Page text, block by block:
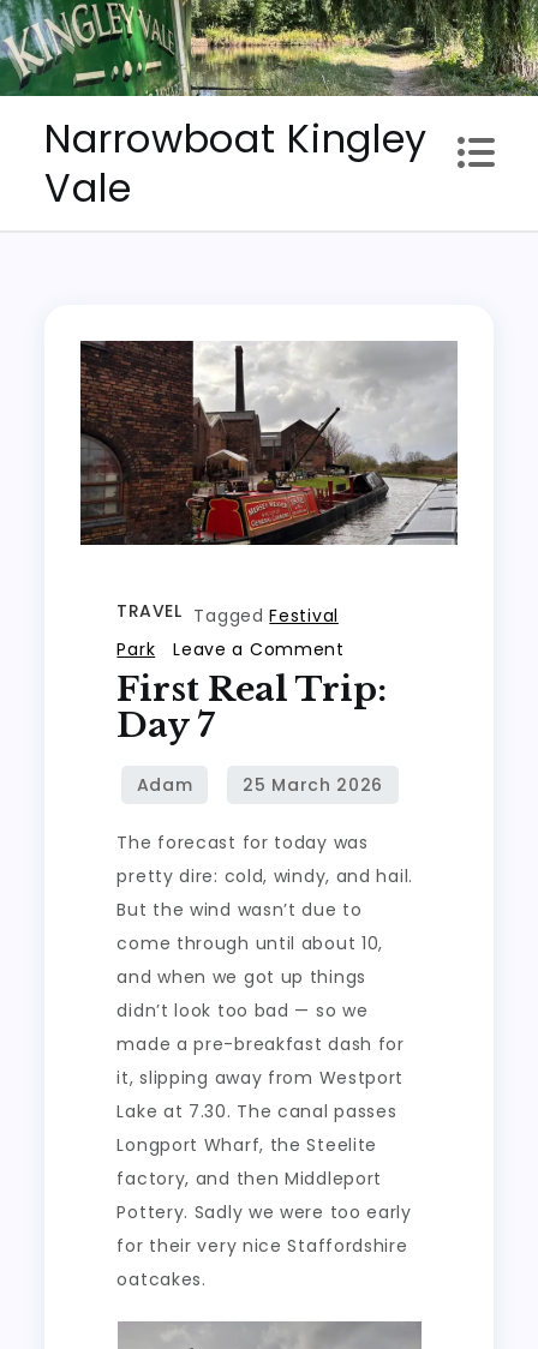
Skip
to
content
Narrowboat Kingley
Vale
TRAVEL TaggedFestival
Park
Leave a Comment
First
real
Day
First Real Trip:
Day 7
The forecast for today was
pretty dire: cold, windy, and hail.
But the wind wasn’t due to
come through until about 10,
and when we got up things
didn’t look too bad — so we
made a pre-breakfast dash for
it, slipping away from Westport
Lake at 7.30. The canal passes
Longport Wharf, the Steelite
factory, and then Middleport
Pottery. Sadly we were too early
for their very nice Staffordshire
oatcakes.